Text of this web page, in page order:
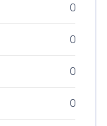
0
0
0
0